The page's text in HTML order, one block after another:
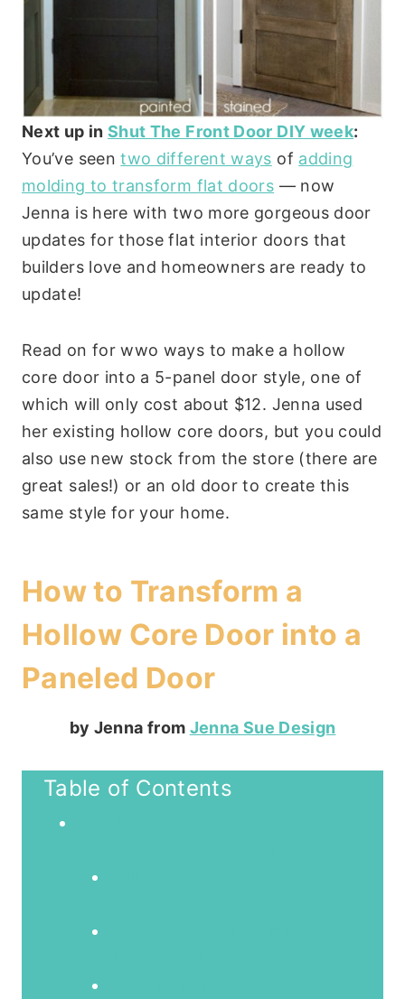
Next up in Shut The Front Door DIY week:
You’ve seentwo different ways of adding
molding to transform flat doors — now
Jenna is here with two more gorgeous door
updates for those flat interior doors that
builders love and homeowners are ready to
update!
Read on for wwo ways to make a hollow
core door into a 5-panel door style, one of
which will only cost about $12. Jenna used
her existing hollow core doors, but you could
also use new stock from the store (there are
great sales!) or an old door to create this
same style for your home.
How to Transform a
Hollow Core Door into a
Paneled Door
by Jenna from Jenna Sue Design
Table of Contents